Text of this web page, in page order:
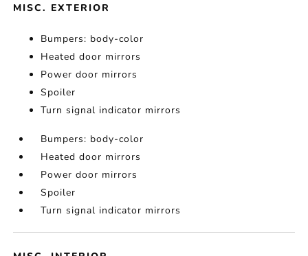
MISC. EXTERIOR
Bumpers: body-color
Heated door mirrors
Power door mirrors
Spoiler
Turn signal indicator mirrors
Bumpers: body-color
Heated door mirrors
Power door mirrors
Spoiler
Turn signal indicator mirrors